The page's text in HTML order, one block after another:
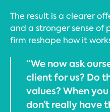
The result is a clearer
and a stronger sense of
firm reshape how it
“We now ask
client for us? Do
values? When
don’t really have